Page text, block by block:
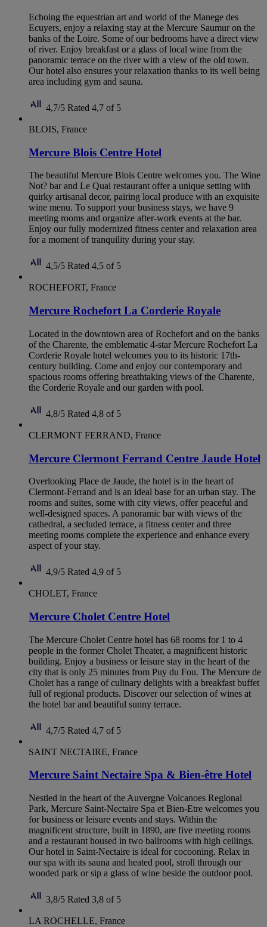
Echoing the equestrian art and world of the Manege des
Ecuyers, enjoy a relaxing stay at the Mercure Saumur on the
banks of the Loire. Some of our bedrooms have a direct view
of river. Enjoy breakfast or a glass of local wine from the
panoramic terrace on the river with a view of the old town.
Our hotel also ensures your relaxation thanks to its well being
area including gym and sauna.
4,7/5 Rated 4,7 of 5
BLOIS, France
Mercure Blois Centre Hotel
The beautiful Mercure Blois Centre welcomes you. The Wine
Not? bar and Le Quai restaurant offer a unique setting with
quirky artisanal decor, pairing local produce with an exquisite
wine menu. To support your business stays, we have 9
meeting rooms and organize after-work events at the bar.
Enjoy our fully modernized fitness center and relaxation area
for a moment of tranquility during your stay.
4,5/5 Rated 4,5 of 5
ROCHEFORT, France
Mercure Rochefort La Corderie Royale
Located in the downtown area of Rochefort and on the banks
of the Charente, the emblematic 4-star Mercure Rochefort La
Corderie Royale hotel welcomes you to its historic 17th-
century building. Come and enjoy our contemporary and
spacious rooms offering breathtaking views of the Charente,
the Corderie Royale and our garden with pool.
4,8/5 Rated 4,8 of 5
CLERMONT FERRAND, France
Mercure Clermont Ferrand Centre Jaude Hotel
Overlooking Place de Jaude, the hotel is in the heart of
Clermont-Ferrand and is an ideal base for an urban stay. The
rooms and suites, some with city views, offer peaceful and
well-designed spaces. A panoramic bar with views of the
cathedral, a secluded terrace, a fitness center and three
meeting rooms complete the experience and enhance every
aspect of your stay.
4,9/5 Rated 4,9 of 5
CHOLET, France
Mercure Cholet Centre Hotel
The Mercure Cholet Centre hotel has 68 rooms for 1 to 4
people in the former Cholet Theater, a magnificent historic
building. Enjoy a business or leisure stay in the heart of the
city that is only 25 minutes from Puy du Fou. The Mercure de
Cholet has a range of culinary delights with a breakfast buffet
full of regional products. Discover our selection of wines at
the hotel bar and beautiful sunny terrace.
4,7/5 Rated 4,7 of 5
SAINT NECTAIRE, France
Mercure Saint Nectaire Spa & Bien-être Hotel
Nestled in the heart of the Auvergne Volcanoes Regional
Park, Mercure Saint-Nectaire Spa et Bien-Etre welcomes you
for business or leisure events and stays. Within the
magnificent structure, built in 1890, are five meeting rooms
and a restaurant housed in two ballrooms with high ceilings.
Our hotel in Saint-Nectaire is ideal for cocooning. Relax in
our spa with its sauna and heated pool, stroll through our
wooded park or sip a glass of wine beside the outdoor pool.
3,8/5 Rated 3,8 of 5
LA ROCHELLE, France